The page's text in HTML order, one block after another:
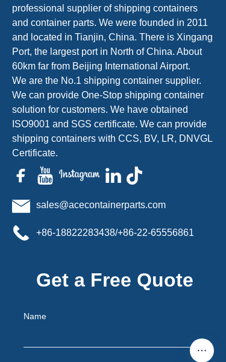
Name
professional supplier of shipping containers
and container parts. We were founded in 2011
and located in Tianjin, China. There is Xingang
Port, the largest port in North of China. About
60km far from Beijing International Airport.
We are the No.1 shipping container supplier.
We can provide One-Stop shipping container
solution for customers. We have obtained
ISO9001 and SGS certificate. We can provide
shipping containers with CCS, BV, LR, DNVGL
Certificate.
sales@acecontainerparts.com
+86-18822283438/+86-22-65556861
Get a Free Quote